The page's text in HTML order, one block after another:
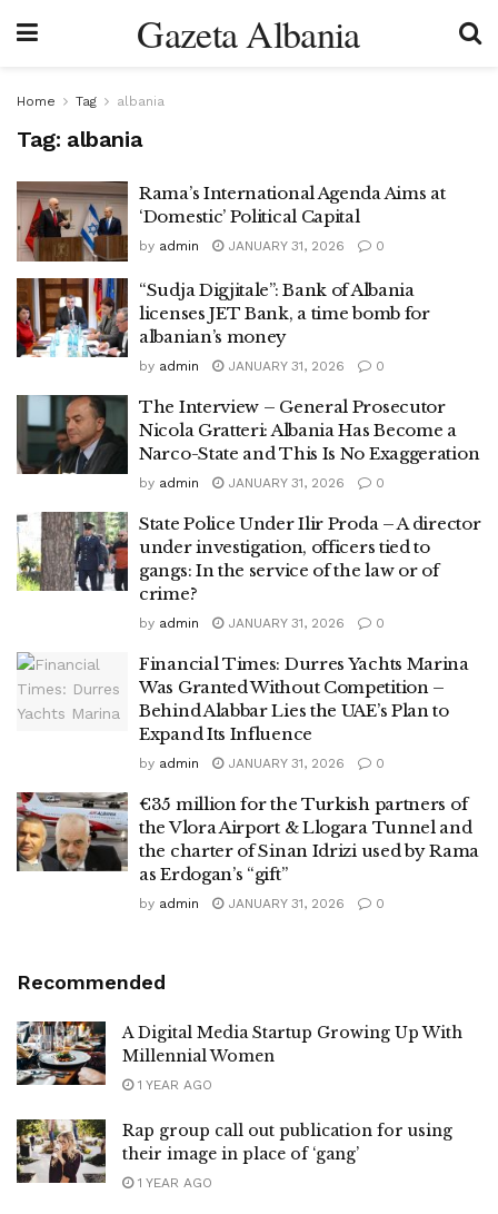
Gazeta Albania
Home Tag albania
Tag: albania
Rama’s International Agenda Aims at
‘Domestic’ Political Capital
by admin JANUARY 31, 2026 0
“Sudja Digjitale”: Bank of Albania
licenses JET Bank, a time bomb for
albanian’s money
by admin JANUARY 31, 2026 0
The Interview – General Prosecutor
Nicola Gratteri: Albania Has Become a
Narco-State and This Is No Exaggeration
by admin JANUARY 31, 2026 0
State Police Under Ilir Proda – A director
under investigation, officers tied to
gangs: In the service of the law or of
crime?
by admin JANUARY 31, 2026 0
Financial Times: Durres Yachts Marina
Was Granted Without Competition –
Behind Alabbar Lies the UAE’s Plan to
Expand Its Influence
by admin JANUARY 31, 2026 0
€35 million for the Turkish partners of
the Vlora Airport & Llogara Tunnel and
the charter of Sinan Idrizi used by Rama
as Erdogan’s “gift”
by admin JANUARY 31, 2026 0
Recommended
A Digital Media Startup Growing Up With
Millennial Women
1 YEAR AGO
Rap group call out publication for using
their image in place of ‘gang’
1 YEAR AGO